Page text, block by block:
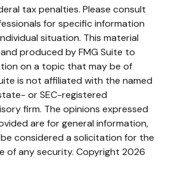
tax penalties. Please consult
for specific information
situation. This material
produced by FMG Suite to
on a topic that may be of
is not affiliated with the named
or SEC-registered
firm. The opinions expressed
are for general information,
considered a solicitation for the
of any security. Copyright 2026